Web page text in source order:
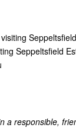
Seppeltsfield
a responsible,